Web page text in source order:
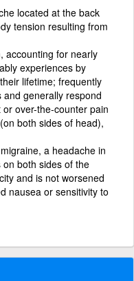
located at the back
tension resulting from
accounting for nearly
experiences by
lifetime; frequently
generally respond
over-the-counter pain
both sides of head),
a headache in
both sides of the
and is not worsened
nausea or sensitivity to